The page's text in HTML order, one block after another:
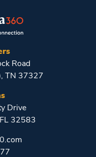
Road
TN 37327
Drive
32583